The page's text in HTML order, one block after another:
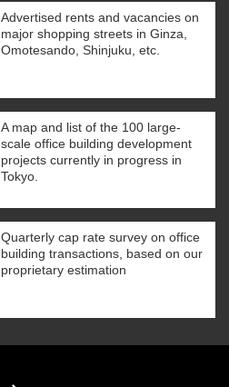
Advertised rents and vacancies on
major shopping streets in Ginza,
Omotesando, Shinjuku, etc.
A map and list of the 100 large-
scale office building development
projects currently in progress in
Tokyo.
Quarterly cap rate survey on office
building transactions, based on our
proprietary estimation